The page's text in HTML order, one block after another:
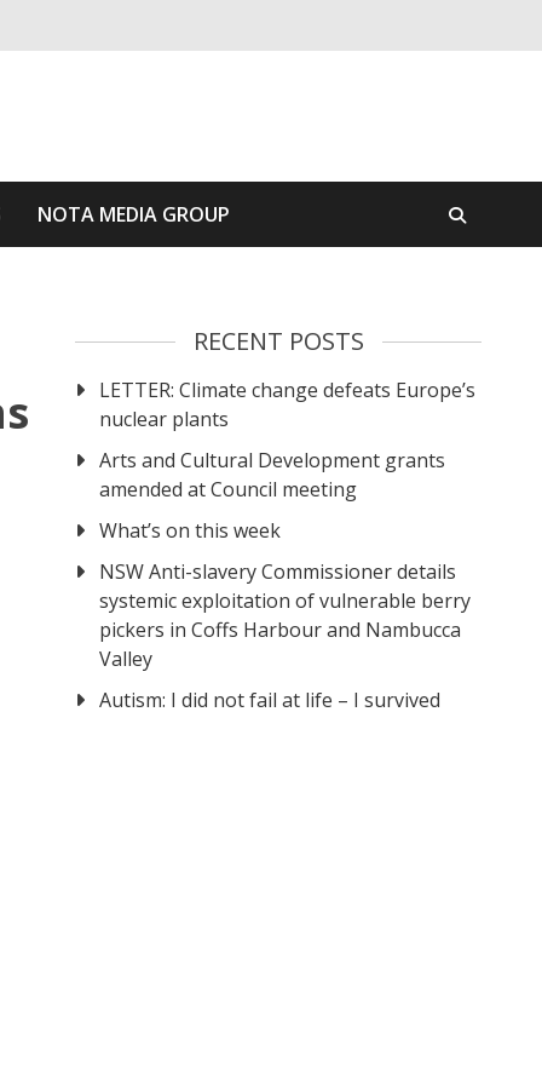
NOTA MEDIA GROUP
RECENT POSTS
LETTER: Climate change defeats Europe’s
nuclear plants
Arts and Cultural Development grants
amended at Council meeting
What’s on this week
NSW Anti-slavery Commissioner details
systemic exploitation of vulnerable berry
pickers in Coffs Harbour and Nambucca
Valley
Autism: I did not fail at life – I survived